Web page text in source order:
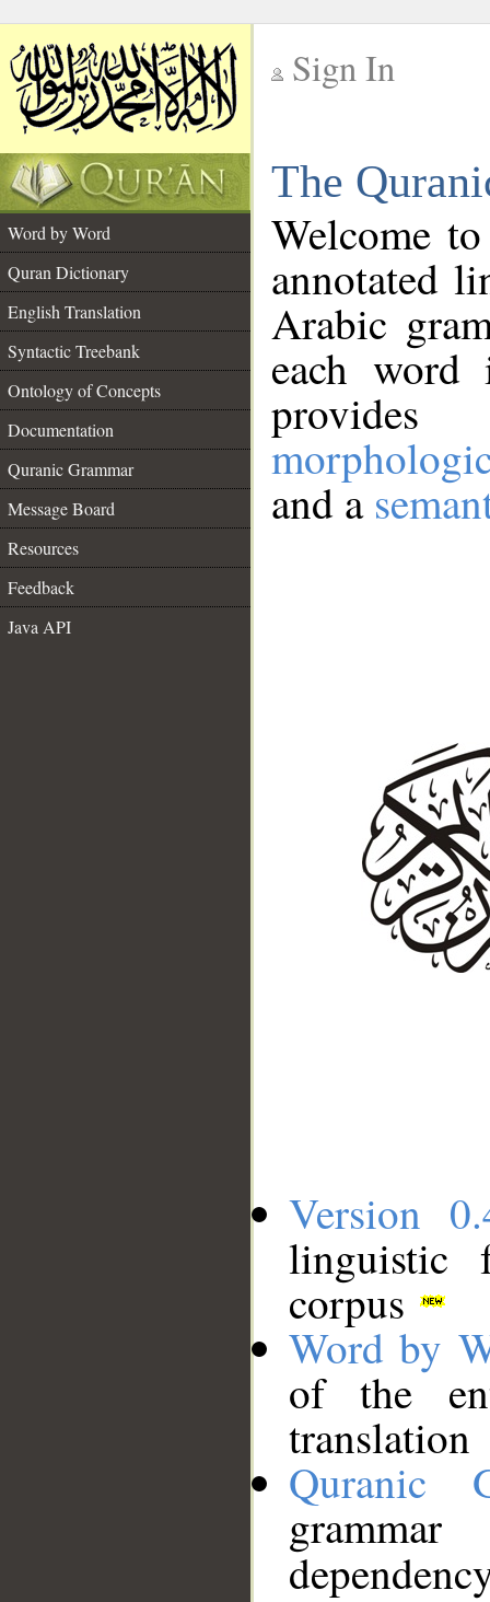
Sign In
The
Word by Word
Quran Dictionary
English Translation
Syntactic Treebank
Ontology of Concepts
Documentation
Quranic Grammar
Message Board
Resources
Feedback
Java API
Welcome
annotated
Arabic
each
and a
Version
linguistic
corpus
Word by
of the
translation
Quranic